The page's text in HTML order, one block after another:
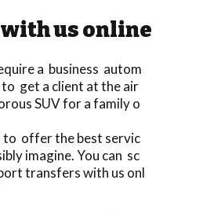
us online
a business autom
to get a client at the air
SUV for a family o
to offer the best servic
imagine. You can sc
transfers with us onl